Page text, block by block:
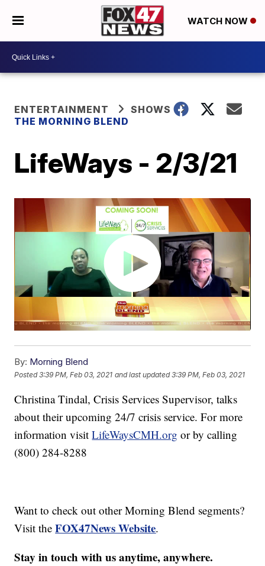
WATCH NOW
ENTERTAINMENT
SHOWS
THE MORNING BLEND
LifeWays - 2/3/21
By: Morning Blend
Posted3:39 PM, Feb 03, 2021 and last updated 3:39 PM, Feb 03, 2021
Christina Tindal, Crisis Services Supervisor, talks
about their upcoming 24/7 crisis service. For more
information visitLifeWaysCMH.org or by calling
(800) 284-8288
Want to check out other Morning Blend segments?
Visit theFOX47News Website.
Stay in touch with us anytime, anywhere.